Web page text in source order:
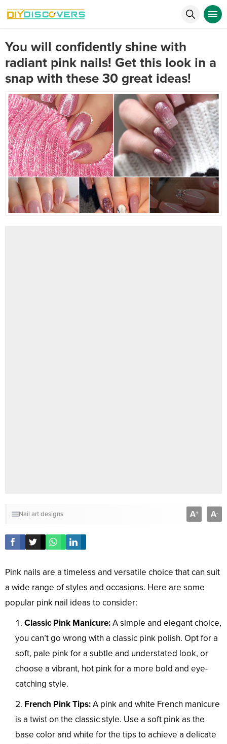
You will confidently shine with
radiant pink nails! Get this look in a
snap with these 30 great ideas!
Nail art designs A+ A-
Pink nails are a timeless and versatile choice that can suit
a wide range of styles and occasions. Here are some
popular pink nail ideas to consider:
Classic Pink Manicure:A simple and elegant choice,
you can’t go wrong with a classic pink polish. Opt for a
soft, pale pink for a subtle and understated look, or
choose a vibrant, hot pink for a more bold and eye-
catching style.
French Pink Tips:A pink and white French manicure
is a twist on the classic style. Use a soft pink as the
base color and white for the tips to achieve a delicate